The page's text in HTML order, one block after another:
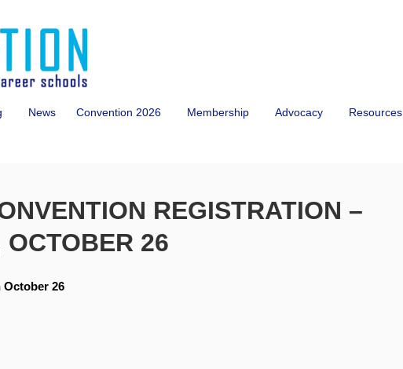
News Convention 2026 Membership Advocacy Resources
REGISTRATION –
OCTOBER 26
26